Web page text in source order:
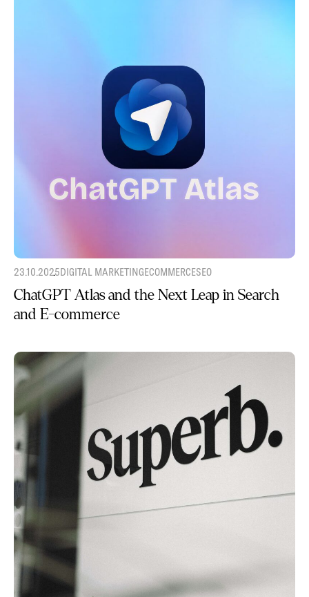
23.10.2025DIGITAL MARKETINGECOMMERCESEO
ChatGPT Atlas and the Next Leap in Search
and E-commerce